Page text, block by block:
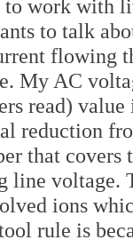
to work with
to talk
flowing
My AC
read)
reduction
that
line voltage.
ions
rule is